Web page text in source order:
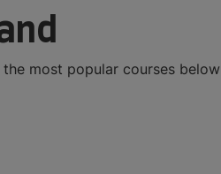
most popular courses below